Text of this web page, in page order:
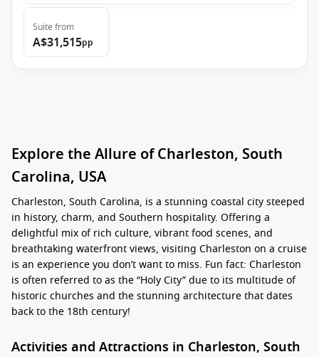
Suite from
A$31,515pp
Explore the Allure of Charleston, South
Carolina, USA
Charleston, South Carolina, is a stunning coastal city steeped
in history, charm, and Southern hospitality. Offering a
delightful mix of rich culture, vibrant food scenes, and
breathtaking waterfront views, visiting Charleston on a cruise
is an experience you don’t want to miss. Fun fact: Charleston
is often referred to as the “Holy City” due to its multitude of
historic churches and the stunning architecture that dates
back to the 18th century!
Activities and Attractions in Charleston, South